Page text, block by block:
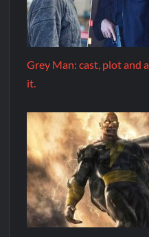
Grey Man: cast, plot and
it.